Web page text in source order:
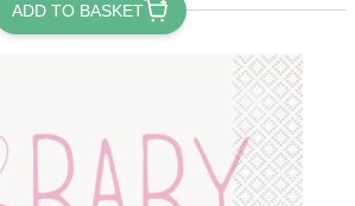
ADD TO BASKET